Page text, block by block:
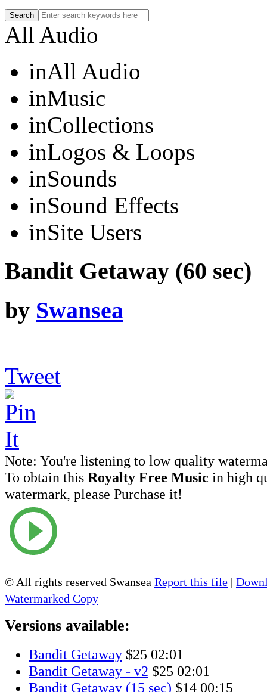
All Audio
inAll Audio
inMusic
inCollections
inLogos & Loops
inSounds
inSound Effects
inSite Users
Bandit Getaway (60 sec)
by Swansea
Tweet
Note: You're listening to low quality
To obtain this Royalty Free Music in high
watermark, please Purchase it!
© All rights reserved Swansea Report this file |
Watermarked Copy
Versions available:
Bandit Getaway $25 02:01
Bandit Getaway - v2 $25 02:01
Bandit Getaway (15 sec) $14 00:15